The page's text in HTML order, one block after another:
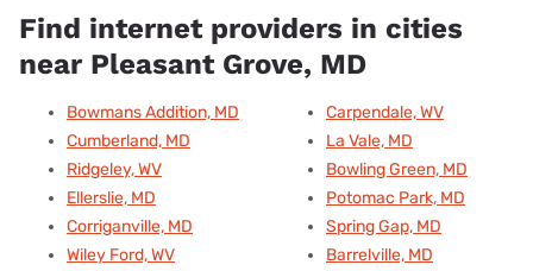
Find internet providers in cities
near Pleasant Grove, MD
Bowmans Addition, MD
Cumberland, MD
Ridgeley, WV
Ellerslie, MD
Corriganville, MD
Wiley Ford, WV
Carpendale, WV
La Vale, MD
Bowling Green, MD
Potomac Park, MD
Spring Gap, MD
Barrelville, MD